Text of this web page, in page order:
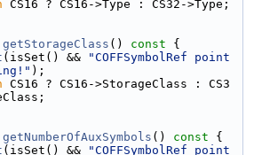
CS16 ? CS16->Type : CS32->Type;
getStorageClass () const {
(isSet() &&
"COFFSymbolRef point
);
CS16 ? CS16->StorageClass : CS3
getNumberOfAuxSymbols () const {
(isSet() &&
"COFFSymbolRef point